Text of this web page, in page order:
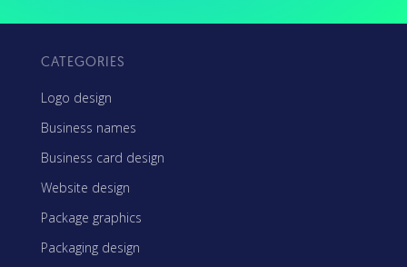
CATEGORIES
Logo design
Business names
Business card design
Website design
Package graphics
Packaging design